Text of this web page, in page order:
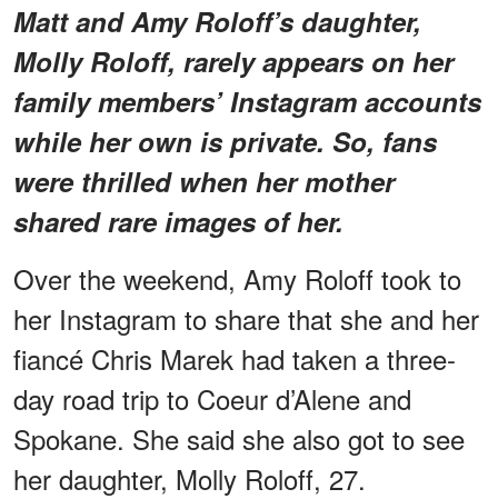
Matt and Amy Roloff’s daughter,
Molly Roloff, rarely appears on her
family members’ Instagram accounts
while her own is private. So, fans
were thrilled when her mother
shared rare images of her.
Over the weekend, Amy Roloff took to
her Instagram to share that she and her
fiancé Chris Marek had taken a three-
day road trip to Coeur d’Alene and
Spokane. She said she also got to see
her daughter, Molly Roloff, 27.